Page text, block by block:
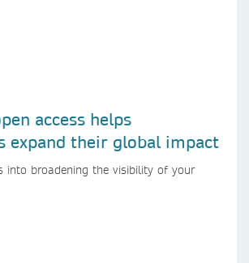
access helps
expand their global impact
into broadening the visibility of your